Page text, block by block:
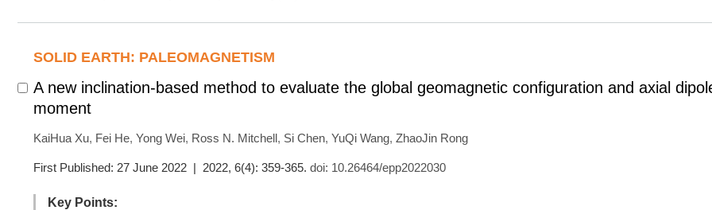
SOLID EARTH: PALEOMAGNETISM
A new inclination-based method to evaluate the global geomagnetic configuration and axial
moment
KaiHua Xu, Fei He, Yong Wei, Ross N. Mitchell, Si Chen, YuQi Wang, ZhaoJin Rong
First Published: 27 June 2022 | 2022, 6(4): 359-365. doi: 10.26464/epp2022030
Key Points: